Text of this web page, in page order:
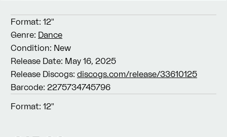
Format: 12"
Genre: Dance
Condition: New
Release Date: May 16, 2025
Release Discogs: discogs.com/release/33610125
Barcode: 2275734745796
Format: 12"